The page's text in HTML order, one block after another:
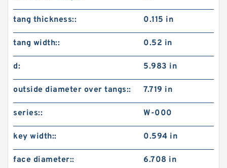
tang thickness:: 0.115 in
tang width:: 0.52 in
d: 5.983 in
outside diameter over tangs:: 7.719 in
series:: W-000
key width:: 0.594 in
face diameter:: 6.708 in